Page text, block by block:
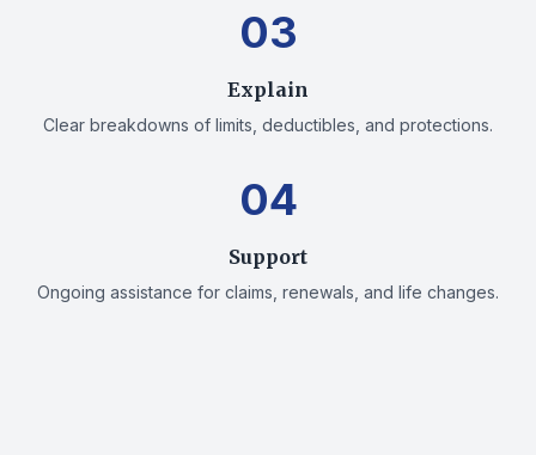
03
Explain
Clear breakdowns of limits, deductibles, and protections.
04
Support
Ongoing assistance for claims, renewals, and life changes.